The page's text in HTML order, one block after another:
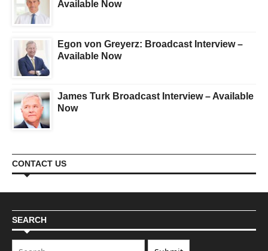
Available Now
Egon von Greyerz: Broadcast Interview –
Available Now
James Turk Broadcast Interview – Available
Now
CONTACT US
SEARCH